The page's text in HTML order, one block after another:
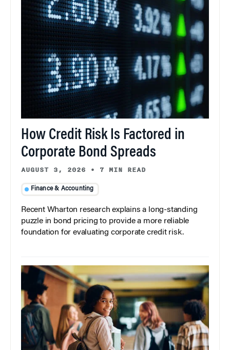
How Credit Risk Is Factored in
Corporate Bond Spreads
AUGUST 3, 2026 • 7 MIN READ
Finance & Accounting
Recent Wharton research explains a long-standing
puzzle in bond pricing to provide a more reliable
foundation for evaluating corporate credit risk.